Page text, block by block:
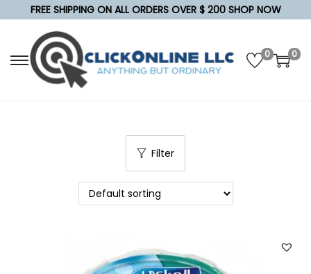
FREE SHIPPING ON ALL ORDERS OVER $ 200 SHOP NOW
S
t
n
a
g
S
t
c
o
e
0 0
Filter